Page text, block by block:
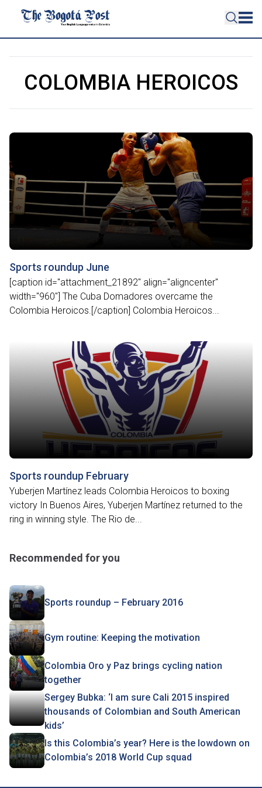
COLOMBIA HEROICOS
Sports roundup June
[caption id="attachment_21892" align="aligncenter"
width="960"] The Cuba Domadores overcame the
Colombia Heroicos.[/caption] Colombia Heroicos...
Sports roundup February
Yuberjen Martínez leads Colombia Heroicos to boxing
victory In Buenos Aires, Yuberjen Martínez returned to the
ring in winning style. The Rio de...
Recommended for you
Sports roundup – February 2016
Gym routine: Keeping the motivation
Colombia Oro y Paz brings cycling nation
together
Sergey Bubka: ‘I am sure Cali 2015 inspired
thousands of Colombian and South American
kids’
Is this Colombia’s year? Here is the lowdown on
Colombia’s 2018 World Cup squad